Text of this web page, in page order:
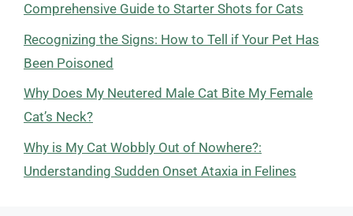
Comprehensive Guide to Starter Shots for Cats
Recognizing the Signs: How to Tell if Your Pet Has
Been Poisoned
Why Does My Neutered Male Cat Bite My Female
Cat’s Neck?
Why is My Cat Wobbly Out of Nowhere?:
Understanding Sudden Onset Ataxia in Felines